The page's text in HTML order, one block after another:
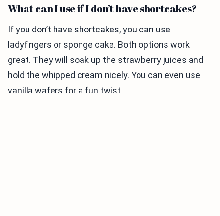
What can I use if I don’t have shortcakes?
If you don’t have shortcakes, you can use
ladyfingers or sponge cake. Both options work
great. They will soak up the strawberry juices and
hold the whipped cream nicely. You can even use
vanilla wafers for a fun twist.